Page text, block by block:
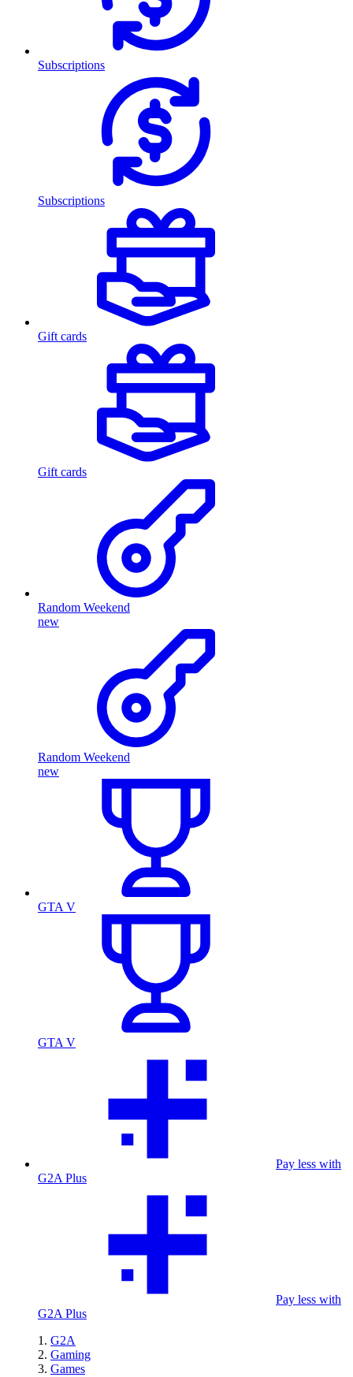
Subscriptions
Subscriptions
Gift cards
Gift cards
Random Weekend
new
Random Weekend
new
GTA V
GTA V
Pay less with
G2A Plus
Pay less with
G2A Plus
G2A
Gaming
Games